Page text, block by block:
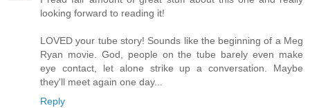
looking forward to reading it!
LOVED your tube story! Sounds like the beginning of a Meg
Ryan movie. God, people on the tube barely even make
eye contact, let alone strike up a conversation. Maybe
they'll meet again one day...
Reply